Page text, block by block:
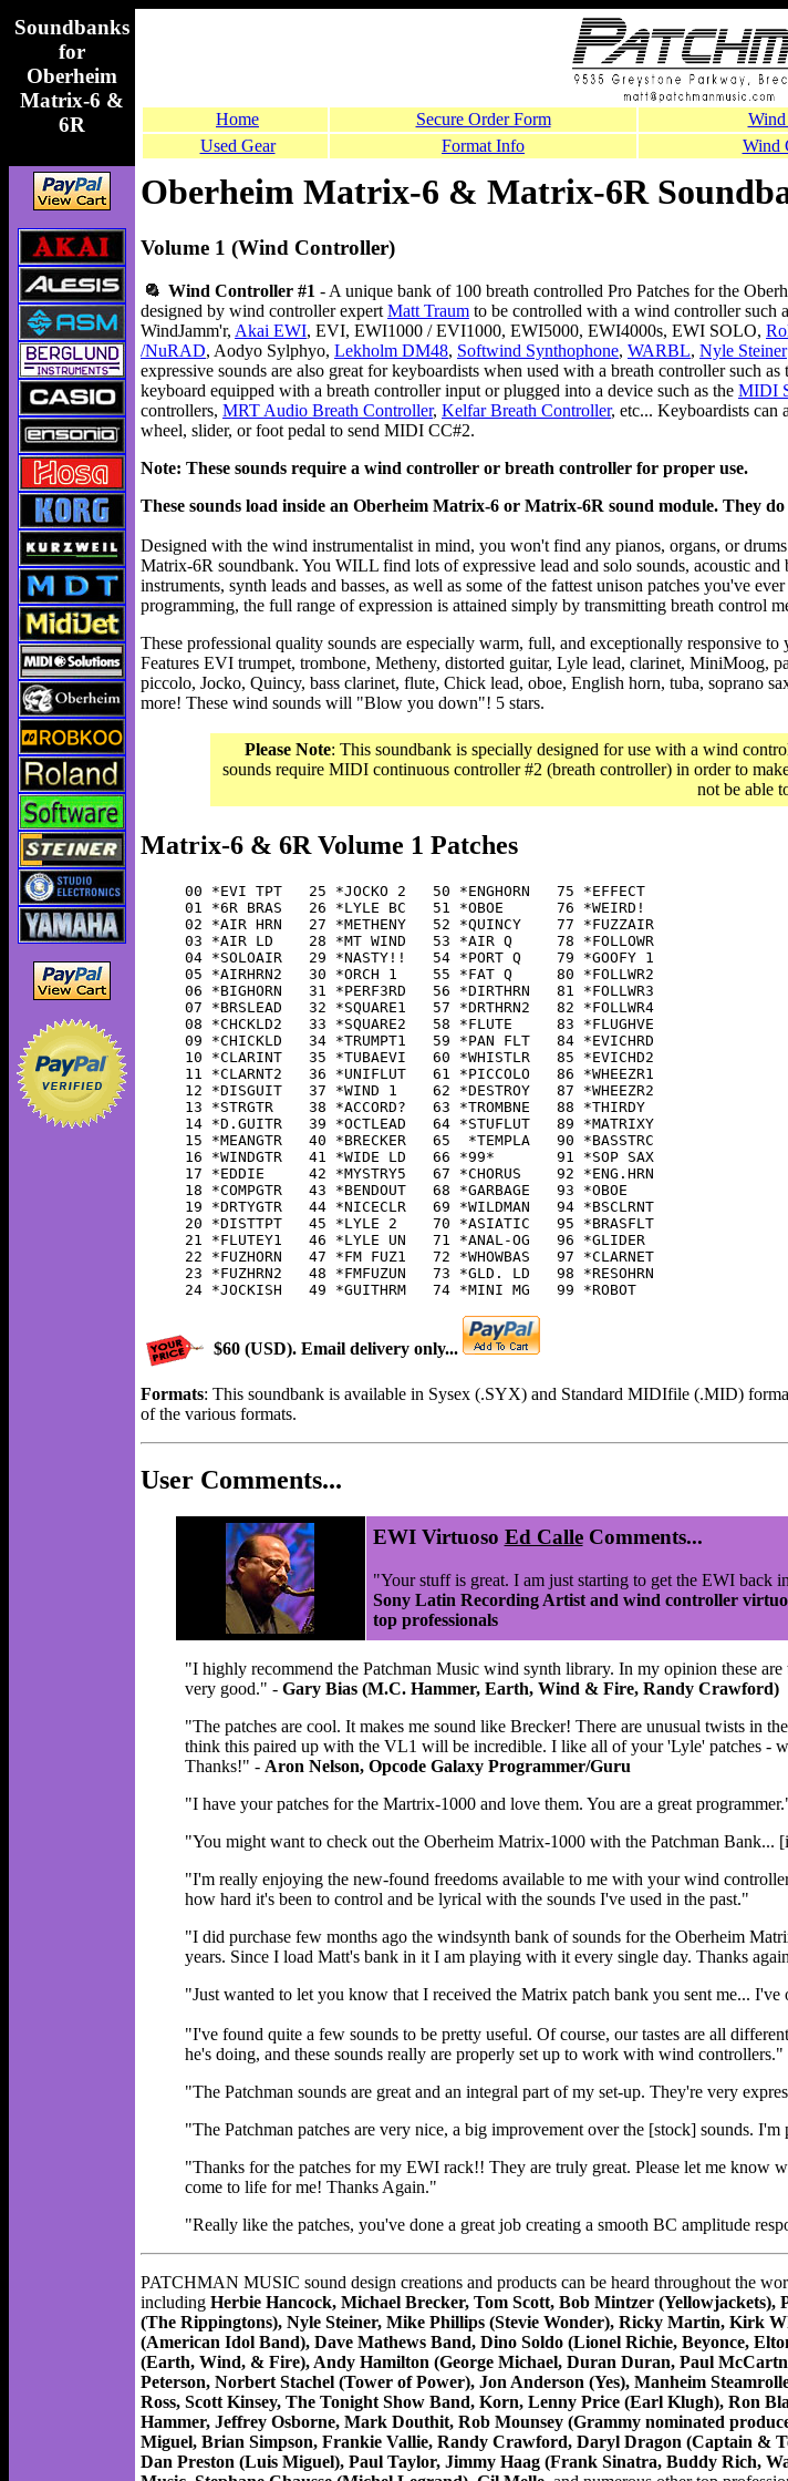
Soundbanks
for
Oberheim
Matrix-6 &
6R
Home Secure Order Form
Used Gear
Format Info Wind
Oberheim Matrix-6 & Matrix-6R
Volume 1 (Wind Controller)
Wind Controller #1 - A unique bank of 100 breath controlled Pro Patches for the
designed by wind controller expert Matt Traum to be controlled with a wind controller such
WindJamm'r, Akai EWI, EVI, EWI1000 / EVI1000, EWI5000, EWI4000s, EWI SOLO,
/NuRAD, Aodyo Sylphyo, Lekholm DM48, Softwind Synthophone, WARBL, Nyle Steiner
expressive sounds are also great for keyboardists when used with a breath controller such
keyboard equipped with a breath controller input or plugged into a device such as the MIDI
controllers, MRT Audio Breath Controller, Kelfar Breath Controller, etc... Keyboardists can
wheel, slider, or foot pedal to send MIDI CC#2.
Note: These sounds require a wind controller or breath controller for proper use.
These sounds load inside an Oberheim Matrix-6 or Matrix-6R sound module. They
Designed with the wind instrumentalist in mind, you won't find any pianos, organs, or
Matrix-6R soundbank. You WILL find lots of expressive lead and solo sounds, acoustic and
instruments, synth leads and basses, as well as some of the fattest unison patches you've
programming, the full range of expression is attained simply by transmitting breath control
These professional quality sounds are especially warm, full, and exceptionally responsive to
Features EVI trumpet, trombone, Metheny, distorted guitar, Lyle lead, clarinet, MiniMoog,
piccolo, Jocko, Quincy, bass clarinet, flute, Chick lead, oboe, English horn, tuba, soprano
more! These wind sounds will "Blow you down"! 5 stars.
Please Note: This soundbank is specially designed for use with a wind
sounds require MIDI continuous controller #2 (breath controller) in order to
not be able
Matrix-6 & 6R Volume 1 Patches
00 *EVI TPT   25 *JOCKO 2   50 *ENGHORN   75 *EFFECT
01 *6R BRAS   26 *LYLE BC   51 *OBOE      76 *WEIRD!
02 *AIR HRN   27 *METHENY   52 *QUINCY    77 *FUZZAIR
03 *AIR LD    28 *MT WIND   53 *AIR Q     78 *FOLLOWR
04 *SOLOAIR   29 *NASTY!!   54 *PORT Q    79 *GOOFY 1
05 *AIRHRN2   30 *ORCH 1    55 *FAT Q     80 *FOLLWR2
06 *BIGHORN   31 *PERF3RD   56 *DIRTHRN   81 *FOLLWR3
07 *BRSLEAD   32 *SQUARE1   57 *DRTHRN2   82 *FOLLWR4
08 *CHCKLD2   33 *SQUARE2   58 *FLUTE     83 *FLUGHVE
09 *CHICKLD   34 *TRUMPT1   59 *PAN FLT   84 *EVICHRD
10 *CLARINT   35 *TUBAEVI   60 *WHISTLR   85 *EVICHD2
11 *CLARNT2   36 *UNIFLUT   61 *PICCOLO   86 *WHEEZR1
12 *DISGUIT   37 *WIND 1    62 *DESTROY   87 *WHEEZR2
13 *STRGTR    38 *ACCORD?   63 *TROMBNE   88 *THIRDY
14 *D.GUITR   39 *OCTLEAD   64 *STUFLUT   89 *MATRIXY
15 *MEANGTR   40 *BRECKER   65  *TEMPLA   90 *BASSTRC
16 *WINDGTR   41 *WIDE LD   66 *99*       91 *SOP SAX
17 *EDDIE     42 *MYSTRY5   67 *CHORUS    92 *ENG.HRN
18 *COMPGTR   43 *BENDOUT   68 *GARBAGE   93 *OBOE
19 *DRTYGTR   44 *NICECLR   69 *WILDMAN   94 *BSCLRNT
20 *DISTTPT   45 *LYLE 2    70 *ASIATIC   95 *BRASFLT
21 *FLUTEY1   46 *LYLE UN   71 *ANAL-OG   96 *GLIDER
22 *FUZHORN   47 *FM FUZ1   72 *WHOWBAS   97 *CLARNET
23 *FUZHRN2   48 *FMFUZUN   73 *GLD. LD   98 *RESOHRN
24 *JOCKISH   49 *GUITHRM   74 *MINI MG   99 *ROBOT
$60 (USD). Email delivery only...
Formats: This soundbank is available in Sysex (.SYX) and Standard MIDIfile (.MID)
of the various formats.
User Comments...
EWI Virtuoso Ed CalleComments...
"Your stuff is great. I am just starting to get the EWI back
Sony Latin Recording Artist and wind controller
top professionals
"I highly recommend the Patchman Music wind synth library. In my opinion these
very good." - Gary Bias (M.C. Hammer, Earth, Wind & Fire, Randy Crawford)
"The patches are cool. It makes me sound like Brecker! There are unusual twists in
think this paired up with the VL1 will be incredible. I like all of your 'Lyle' patches -
Thanks!" - Aron Nelson, Opcode Galaxy Programmer/Guru
"I have your patches for the Martrix-1000 and love them. You are a great
"You might want to check out the Oberheim Matrix-1000 with the Patchman Bank...
"I'm really enjoying the new-found freedoms available to me with your wind
how hard it's been to control and be lyrical with the sounds I've used in the past."
"I did purchase few months ago the windsynth bank of sounds for the Oberheim
years. Since I load Matt's bank in it I am playing with it every single day. Thanks
"Just wanted to let you know that I received the Matrix patch bank you sent me...
"I've found quite a few sounds to be pretty useful. Of course, our tastes are all
he's doing, and these sounds really are properly set up to work with wind controllers."
"The Patchman sounds are great and an integral part of my set-up. They're very
"The Patchman patches are very nice, a big improvement over the [stock] sounds.
"Thanks for the patches for my EWI rack!! They are truly great. Please let me
come to life for me! Thanks Again."
"Really like the patches, you've done a great job creating a smooth BC amplitude
PATCHMAN MUSIC sound design creations and products can be heard throughout the
including Herbie Hancock, Michael Brecker, Tom Scott, Bob Mintzer
(The Rippingtons), Nyle Steiner, Mike Phillips (Stevie Wonder), Ricky Martin, Kirk
(American Idol Band), Dave Mathews Band, Dino Soldo (Lionel Richie, Beyonce,
(Earth, Wind, & Fire), Andy Hamilton (George Michael, Duran Duran, Paul
Peterson, Norbert Stachel (Tower of Power), Jon Anderson (Yes), Manheim
Ross, Scott Kinsey, The Tonight Show Band, Korn, Lenny Price (Earl Klugh), Ron
Hammer, Jeffrey Osborne, Mark Douthit, Rob Mounsey (Grammy nominated
Miguel, Brian Simpson, Frankie Vallie, Randy Crawford, Daryl Dragon (Captain &
Dan Preston (Luis Miguel), Paul Taylor, Jimmy Haag (Frank Sinatra, Buddy Rich,